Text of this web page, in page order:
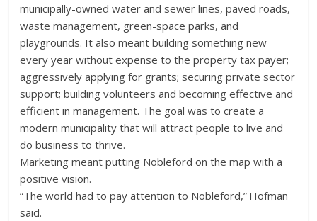
municipally-owned water and sewer lines, paved roads,
waste management, green-space parks, and
playgrounds. It also meant building something new
every year without expense to the property tax payer;
aggressively applying for grants; securing private sector
support; building volunteers and becoming effective and
efficient in management. The goal was to create a
modern municipality that will attract people to live and
do business to thrive.
Marketing meant putting Nobleford on the map with a
positive vision.
“The world had to pay attention to Nobleford,” Hofman
said.